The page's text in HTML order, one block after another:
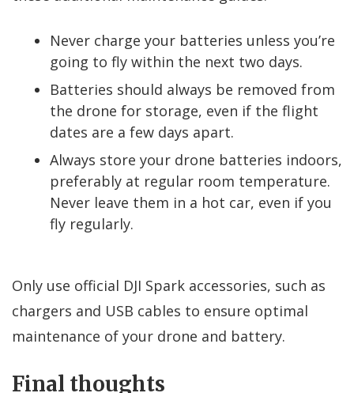
Never charge your batteries unless you’re
going to fly within the next two days.
Batteries should always be removed from
the drone for storage, even if the flight
dates are a few days apart.
Always store your drone batteries indoors,
preferably at regular room temperature.
Never leave them in a hot car, even if you
fly regularly.
Only use official DJI Spark accessories, such as
chargers and USB cables to ensure optimal
maintenance of your drone and battery.
Final thoughts